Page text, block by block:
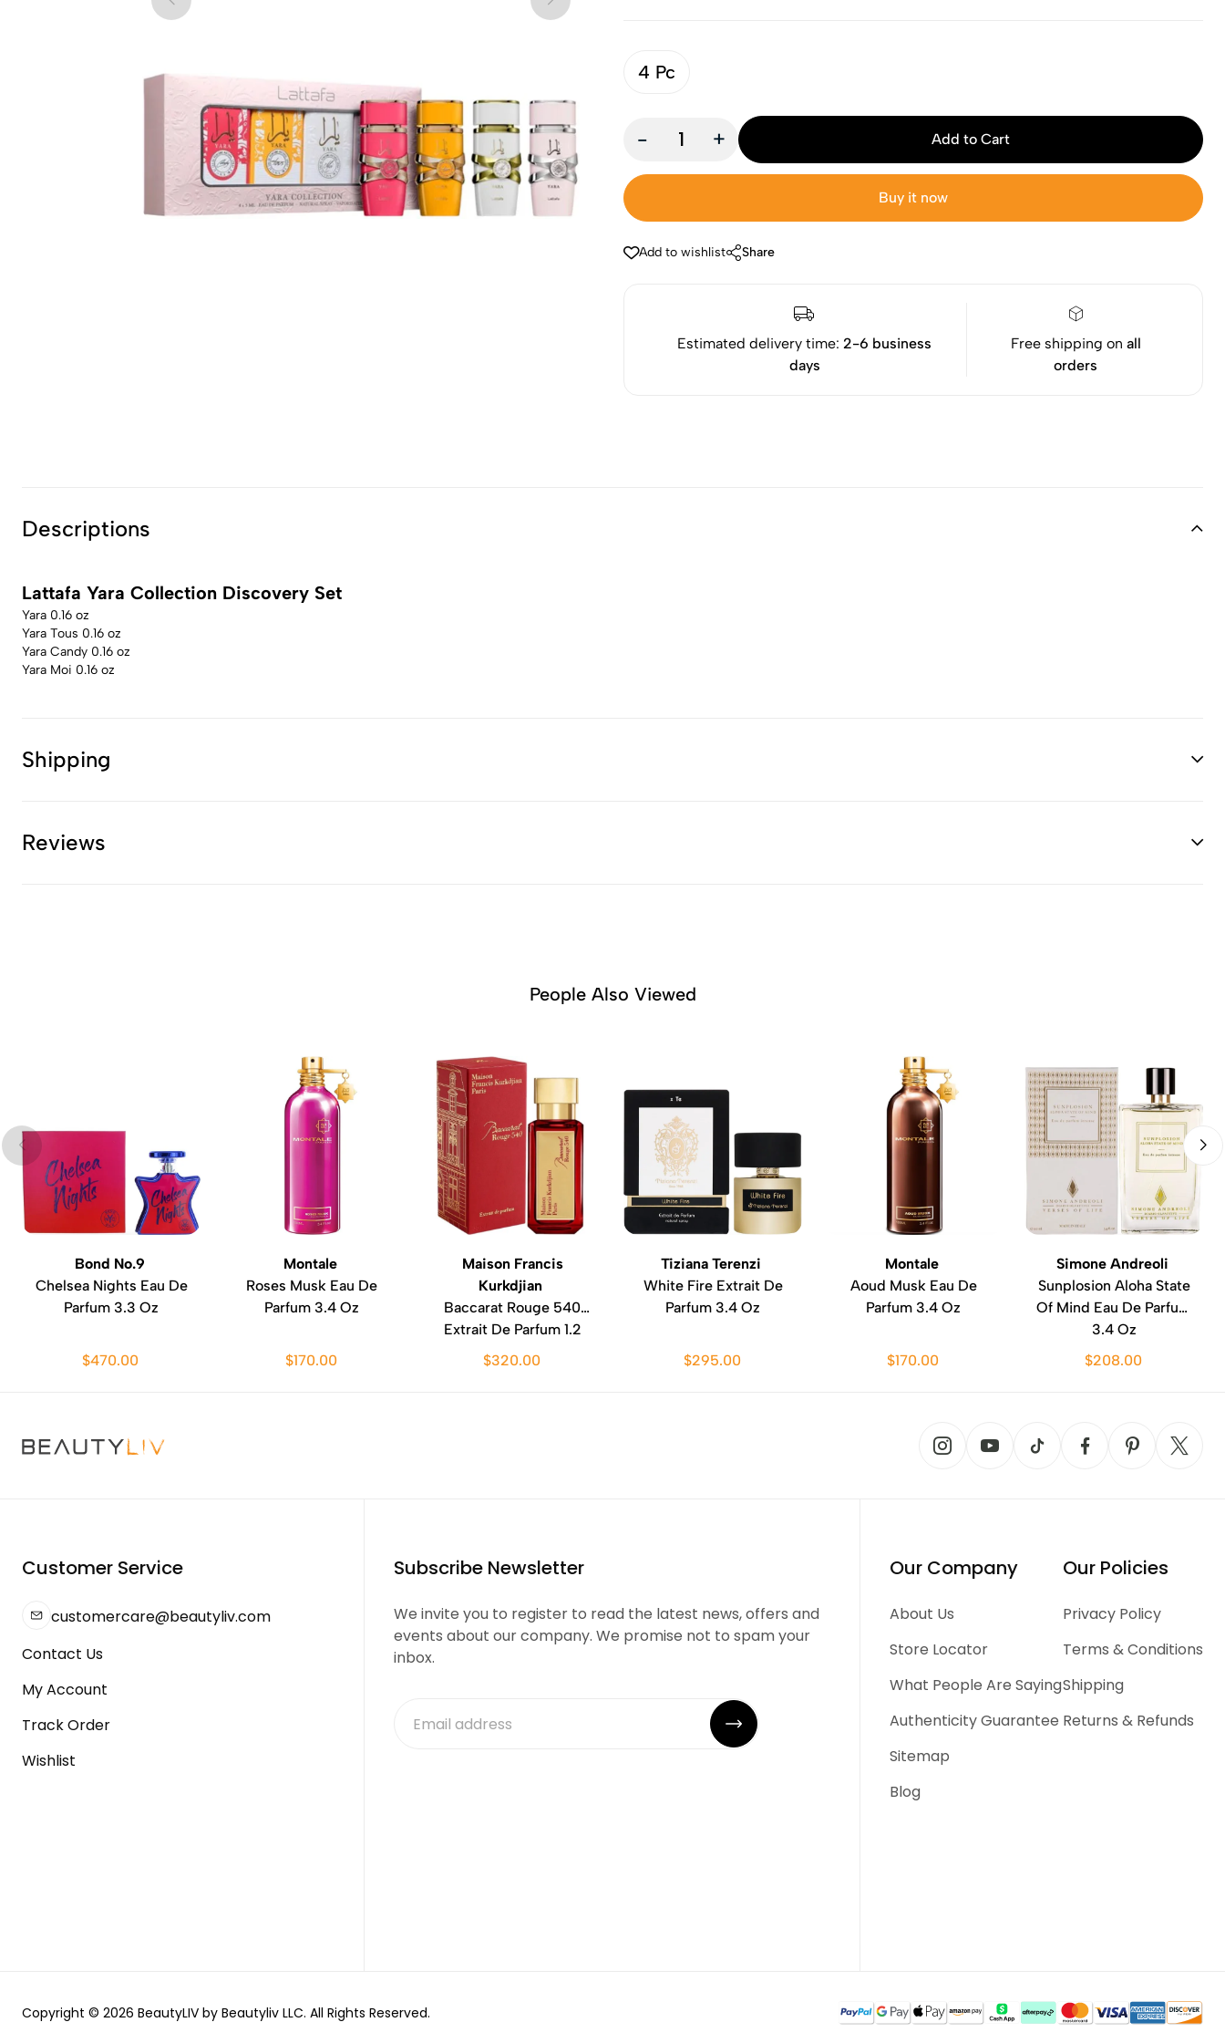
4 Pc
- + Add to Cart
Buy it now
Add to wishlist Share
Estimated delivery time:2-6 business
days
Free shipping on all
orders
Descriptions
Lattafa Yara Collection Discovery Set
Yara 0.16 oz
Yara Tous 0.16 oz
Yara Candy 0.16 oz
Yara Moi 0.16 oz
Shipping
Reviews
People Also Viewed
Bond No.9
Chelsea Nights Eau De
Parfum 3.3 Oz
$470.00
Montale
Roses Musk Eau De
Parfum 3.4 Oz
$170.00
Maison Francis
Kurkdjian
Baccarat Rouge 540
Extrait De Parfum 1.2
Oz
$320.00
Tiziana Terenzi
White Fire Extrait De
Parfum 3.4 Oz
$295.00
Montale
Aoud Musk Eau De
Parfum 3.4 Oz
$170.00
Simone Andreoli
Sunplosion Aloha State
Of Mind Eau De Parfum
3.4 Oz
$208.00
Customer Service
customercare@beautyliv.com
Contact Us
My Account
Track Order
Wishlist
Subscribe Newsletter
We invite you to register to read the latest news, offers and
events about our company. We promise not to spam your
inbox.
Our Company
About Us
Store Locator
What People Are Saying
Authenticity Guarantee
Sitemap
Blog
Our Policies
Privacy Policy
Terms & Conditions
Shipping
Returns & Refunds
Copyright © 2026 BeautyLIV by Beautyliv LLC. All Rights Reserved.